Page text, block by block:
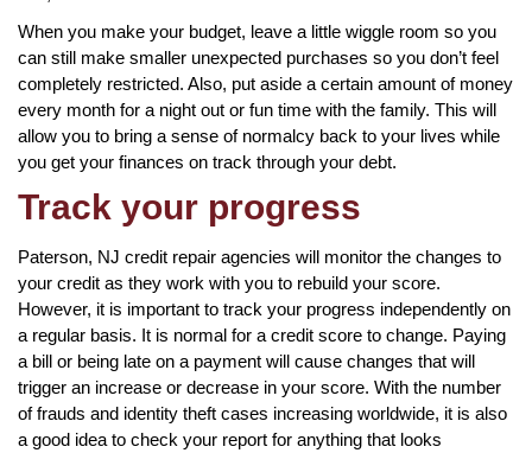
When you make your budget, leave a little wiggle room so you
can still make smaller unexpected purchases so you don’t feel
completely restricted. Also, put aside a certain amount of money
every month for a night out or fun time with the family. This will
allow you to bring a sense of normalcy back to your lives while
you get your finances on track through your debt.
Track your progress
Paterson, NJ credit repair agencies will monitor the changes to
your credit as they work with you to rebuild your score.
However, it is important to track your progress independently on
a regular basis. It is normal for a credit score to change. Paying
a bill or being late on a payment will cause changes that will
trigger an increase or decrease in your score. With the number
of frauds and identity theft cases increasing worldwide, it is also
a good idea to check your report for anything that looks